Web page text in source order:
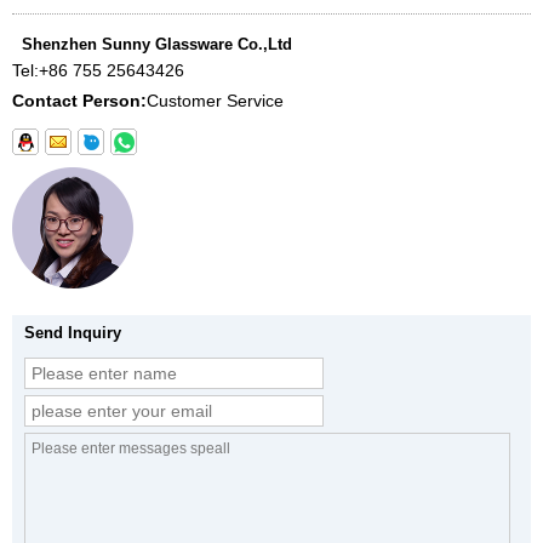
Shenzhen Sunny Glassware Co.,Ltd
Tel:+86 755 25643426
Contact Person:Customer Service
Send Inquiry